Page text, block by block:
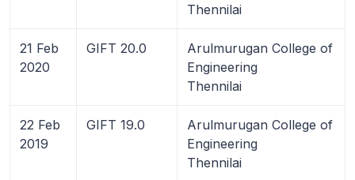
Thennilai
21 Feb
2020
GIFT 20.0
Arulmurugan College of
Engineering
Thennilai
22 Feb
2019
GIFT 19.0
Arulmurugan College of
Engineering
Thennilai